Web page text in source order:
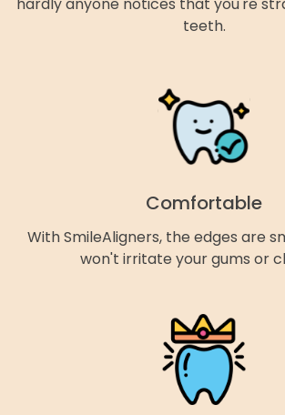
hardly anyone notices that you're
teeth.
Comfortable
With SmileAligners, the edges are
won't irritate your gums or